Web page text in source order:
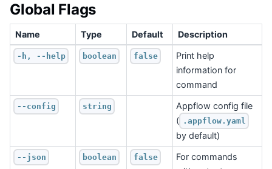
Global Flags
Name Type Default Description
-h, --help boolean false
Print help
information for
command
--config string
Appflow config file
( .appflow.yaml
by default)
--json boolean false
For commands